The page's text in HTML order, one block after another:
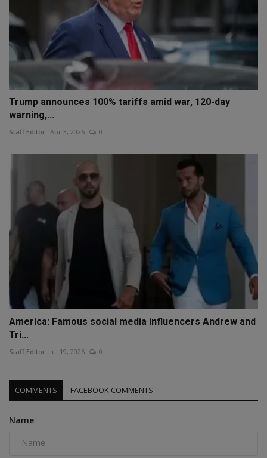
Trump announces 100% tariffs amid war, 120-day
warning,...
Staff Editor Apr 3, 2026 0
America: Famous social media influencers Andrew and
Tri...
Staff Editor Jul 19, 2026 0
COMMENTS FACEBOOK COMMENTS
Name